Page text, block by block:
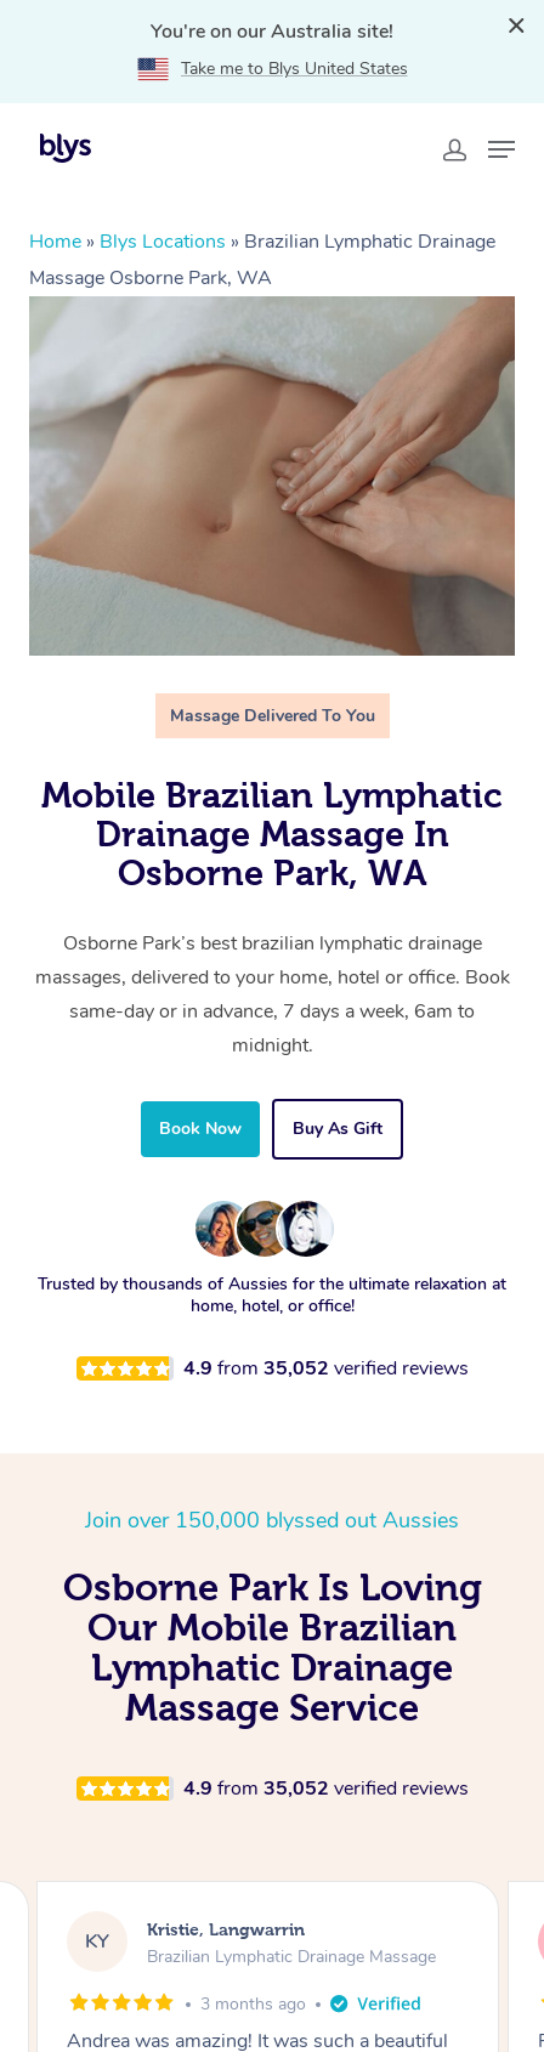
You're on our Australia site!
Take me to Blys United States
Home » Blys Locations » Brazilian Lymphatic Drainage
Massage Osborne Park, WA
Massage Delivered To You
Mobile Brazilian Lymphatic
Drainage Massage In
Osborne Park, WA
Osborne Park’s best brazilian lymphatic drainage
massages, delivered to your home, hotel or office. Book
same-day or in advance, 7 days a week, 6am to
midnight.
Book Now Buy As Gift
Trusted by thousands of Aussies for the ultimate relaxation at
home, hotel, or office!
4.9 from 35,052 verified reviews
Join over 150,000 blyssed out Aussies
Osborne Park Is Loving
Our Mobile Brazilian
Lymphatic Drainage
Massage Service
4.9 from 35,052 verified reviews
CT Camilla, Marsden
Brazilian Lymphatic Drainage Massage
4 months ago
Fantastic service! I immediately felt